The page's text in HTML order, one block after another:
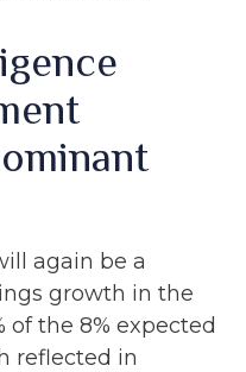
again be a
growth in the
of the 8% expected
reflected in